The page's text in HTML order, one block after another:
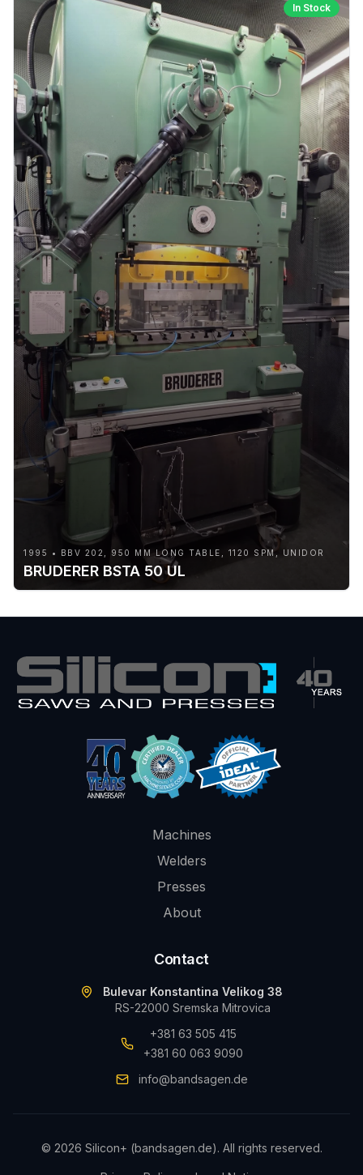
In Stock
1995 • BBV 202, 950 MM LONG TABLE, 1120 SPM, UNIDOR
BRUDERER BSTA 50 UL
Machines
Welders
Presses
About
Contact
Bulevar Konstantina Velikog 38
RS-22000 Sremska Mitrovica
+381 63 505 415
+381 60 063 9090
info@bandsagen.de
© 2026 Silicon+ (bandsagen.de). All rights reserved.